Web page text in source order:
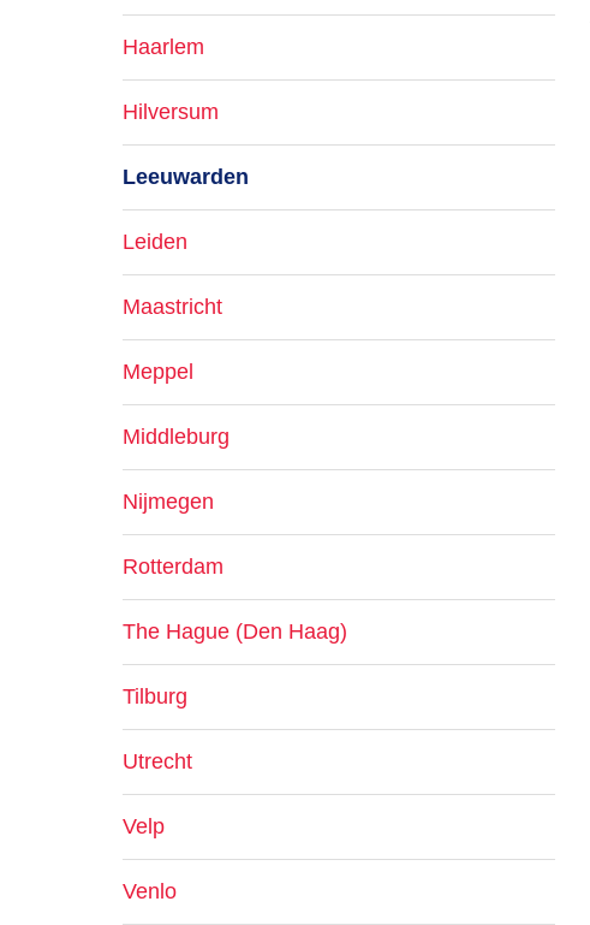
Haarlem
Hilversum
Leeuwarden
Leiden
Maastricht
Meppel
Middleburg
Nijmegen
Rotterdam
The Hague (Den Haag)
Tilburg
Utrecht
Velp
Venlo